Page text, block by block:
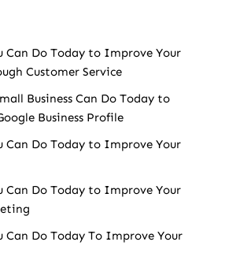
Can Do Today to Improve Your
Customer Service
Business Can Do Today to
Business Profile
Can Do Today to Improve Your
Can Do Today to Improve Your
Can Do Today To Improve Your